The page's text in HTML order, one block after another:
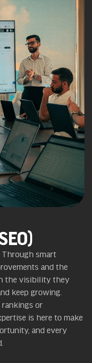
Through smart
and the
the visibility they
keep growing.
rankings or
is here to make
and every